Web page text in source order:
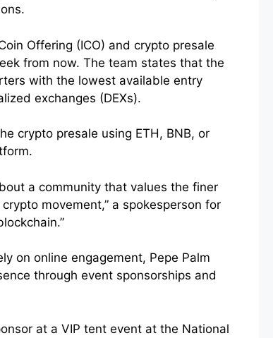
Offering (ICO) and crypto presale
from now. The team states that the
with the lowest available entry
exchanges (DEXs).
crypto presale using ETH, BNB, or
a community that values the finer
movement,” a spokesperson for
on online engagement, Pepe Palm
through event sponsorships and
at a VIP tent event at the National